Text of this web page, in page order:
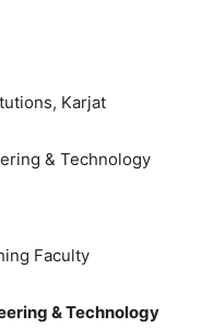
Karjat
& Technology
Faculty
& Technology